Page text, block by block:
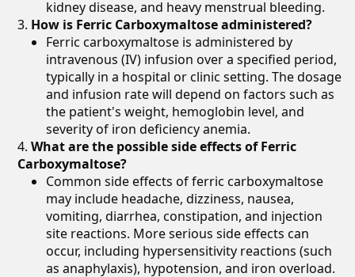
kidney disease, and heavy menstrual bleeding.
How is Ferric Carboxymaltose administered?
Ferric carboxymaltose is administered by
intravenous (IV) infusion over a specified period,
typically in a hospital or clinic setting. The dosage
and infusion rate will depend on factors such as
the patient's weight, hemoglobin level, and
severity of iron deficiency anemia.
What are the possible side effects of Ferric
Carboxymaltose?
Common side effects of ferric carboxymaltose
may include headache, dizziness, nausea,
vomiting, diarrhea, constipation, and injection
site reactions. More serious side effects can
occur, including hypersensitivity reactions (such
as anaphylaxis), hypotension, and iron overload.